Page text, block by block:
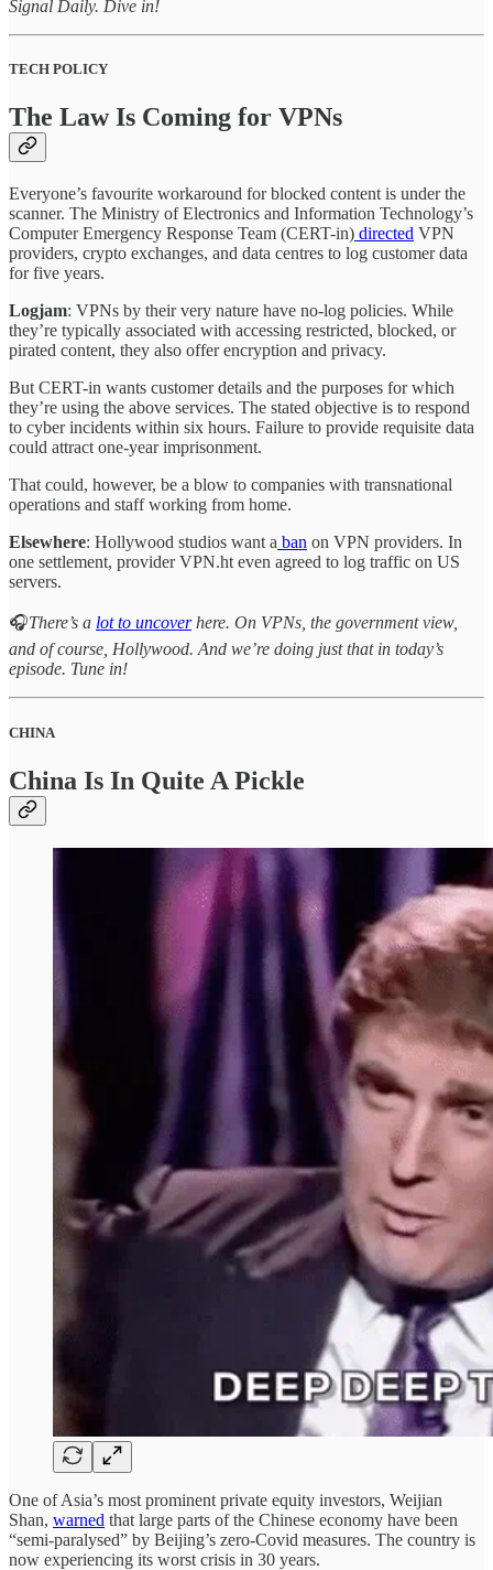
Signal Daily. Dive in!
TECH POLICY
The Law Is Coming for VPNs
Everyone’s favourite workaround for blocked content is under the
scanner. The Ministry of Electronics and Information Technology’s
Computer Emergency Response Team (CERT-in) directed VPN
providers, crypto exchanges, and data centres to log customer data
for five years.
Logjam: VPNs by their very nature have no-log policies. While
they’re typically associated with accessing restricted, blocked, or
pirated content, they also offer encryption and privacy.
But CERT-in wants customer details and the purposes for which
they’re using the above services. The stated objective is to respond
to cyber incidents within six hours. Failure to provide requisite data
could attract one-year imprisonment.
That could, however, be a blow to companies with transnational
operations and staff working from home.
Elsewhere: Hollywood studios want a ban on VPN providers. In
one settlement, provider VPN.ht even agreed to log traffic on US
servers.
🎧There’s a lot to uncoverhere. On VPNs, the government view,
and of course, Hollywood. And we’re doing just that in today’s
episode. Tune in!
CHINA
China Is In Quite A Pickle
One of Asia’s most prominent private equity investors, Weijian
Shan, warned that large parts of the Chinese economy have been
“semi-paralysed” by Beijing’s zero-Covid measures. The country is
now experiencing its worst crisis in 30 years.